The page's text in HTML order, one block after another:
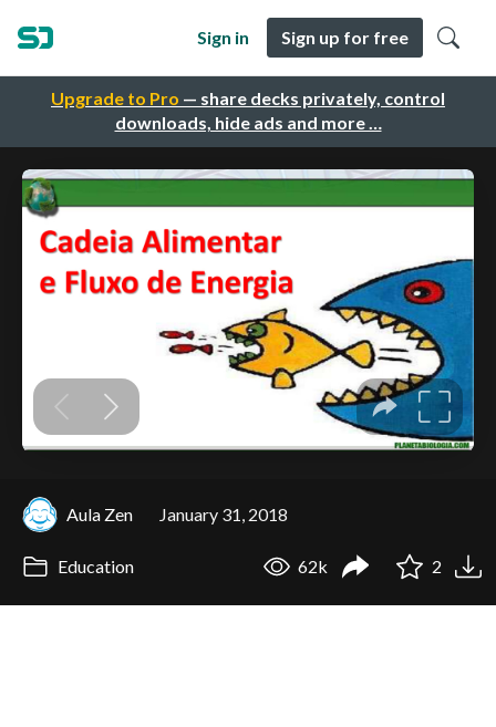
Upgrade to Pro — share decks privately, control
downloads, hide ads and more …
Sign in Sign up for free
Aula Zen January 31, 2018
Education 62k 2